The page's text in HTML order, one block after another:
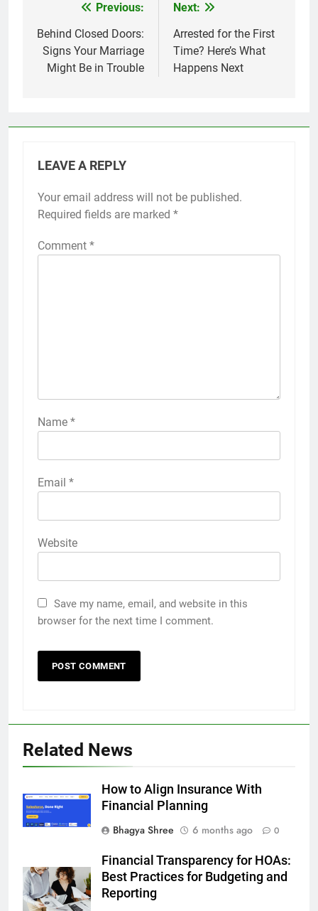
navigation
Previous:
Behind Closed Doors:
Signs Your Marriage
Might Be in Trouble
Next:
Arrested for the First
Time? Here’s What
Happens Next
LEAVE A REPLY
Your email address will not be published.
Required fields are marked *
Comment *
Name *
Email *
Website
Save my name, email, and website in this
browser for the next time I comment.
Related News
How to Align Insurance With
Financial Planning
Bhagya Shree
6 months ago 0
Financial Transparency for HOAs:
Best Practices for Budgeting and
Reporting